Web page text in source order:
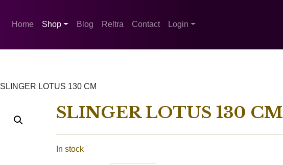
Home Shop Blog Reltra Contact Login
SLINGER LOTUS 130 CM
SLINGER LOTUS 130 CM
In stock